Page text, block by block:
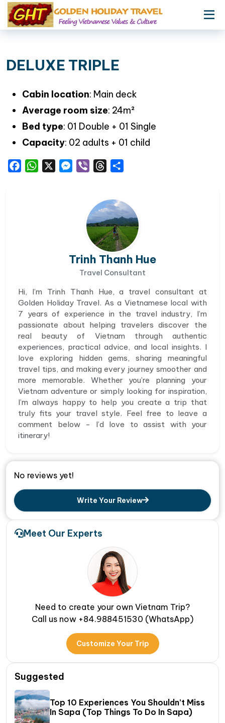
DELUXE TRIPLE
Cabin location: Main deck
Average room size: 24m²
Bed type: 01 Double + 01 Single
Capacity: 02 adults + 01 child
FacebookWhatsAppMessenger
Viber Threads
Trinh Thanh Hue
Travel Consultant
Hi, I’m Trinh Thanh Hue, a travel consultant at
Golden Holiday Travel. As a Vietnamese local with
7 years of experience in the travel industry, I’m
passionate about helping travelers discover the
real beauty of Vietnam through authentic
experiences, practical advice, and local insights. I
love exploring hidden gems, sharing meaningful
travel tips, and making every journey smoother and
more memorable. Whether you’re planning your
Vietnam adventure or simply looking for inspiration,
I’m always happy to help you create a trip that
truly fits your travel style. Feel free to leave a
comment below - I’d love to assist with your
itinerary!
No reviews yet!
Write Your Review
Meet Our Experts
Need to create your own Vietnam Trip?
Call us now +84.988451530 (WhatsApp)
Customize Your Trip
Suggested
Top 10 Experiences You Shouldn’t Miss
In Sapa (Top Things To Do In Sapa)